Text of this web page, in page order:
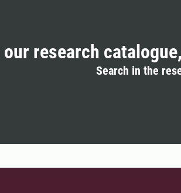
our research
Search in the